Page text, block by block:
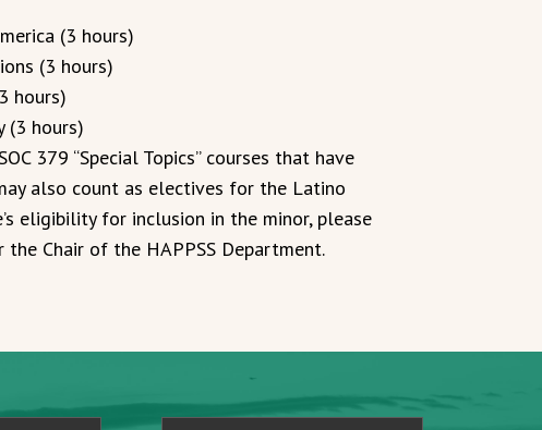
(3 hours)
(3 hours)
hours)
(3 hours)
379 “Special Topics” courses that have
also count as electives for the Latino
eligibility for inclusion in the minor, please
Chair of the HAPPSS Department.